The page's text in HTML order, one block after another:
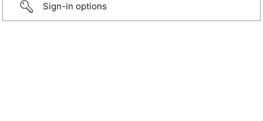
Sign-in options